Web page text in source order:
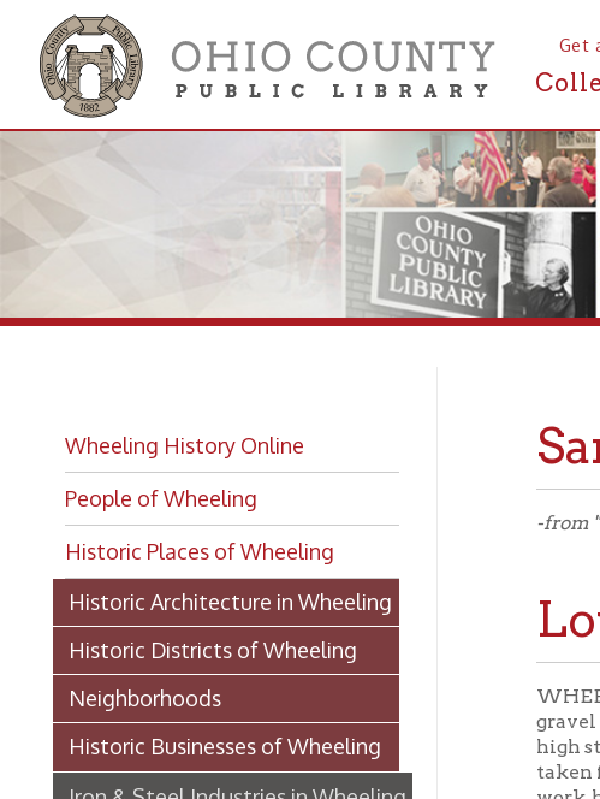
Get a Card
People of Wheeling
Historic Places of Wheeling
Historic Architecture in Wheeling
Historic Districts of Wheeling
Neighborhoods
Iron & Steel Industries in Wheeling
Glass & Pottery Industries in
Wheeling
-from "Rock
gravel and
high stage
taken from
work, has
With many
a good